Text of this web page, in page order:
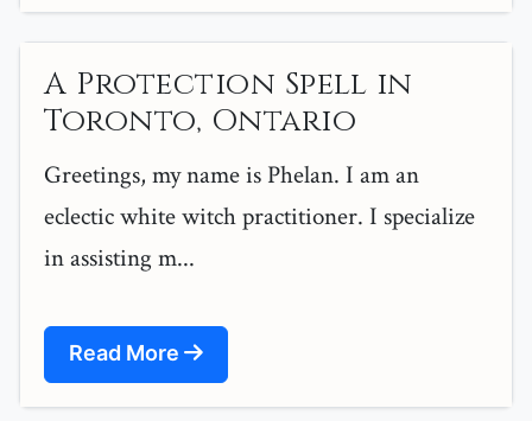
A Protection Spell in
Toronto, Ontario
Greetings, my name is Phelan. I am an
eclectic white witch practitioner. I specialize
in assisting m...
Read More